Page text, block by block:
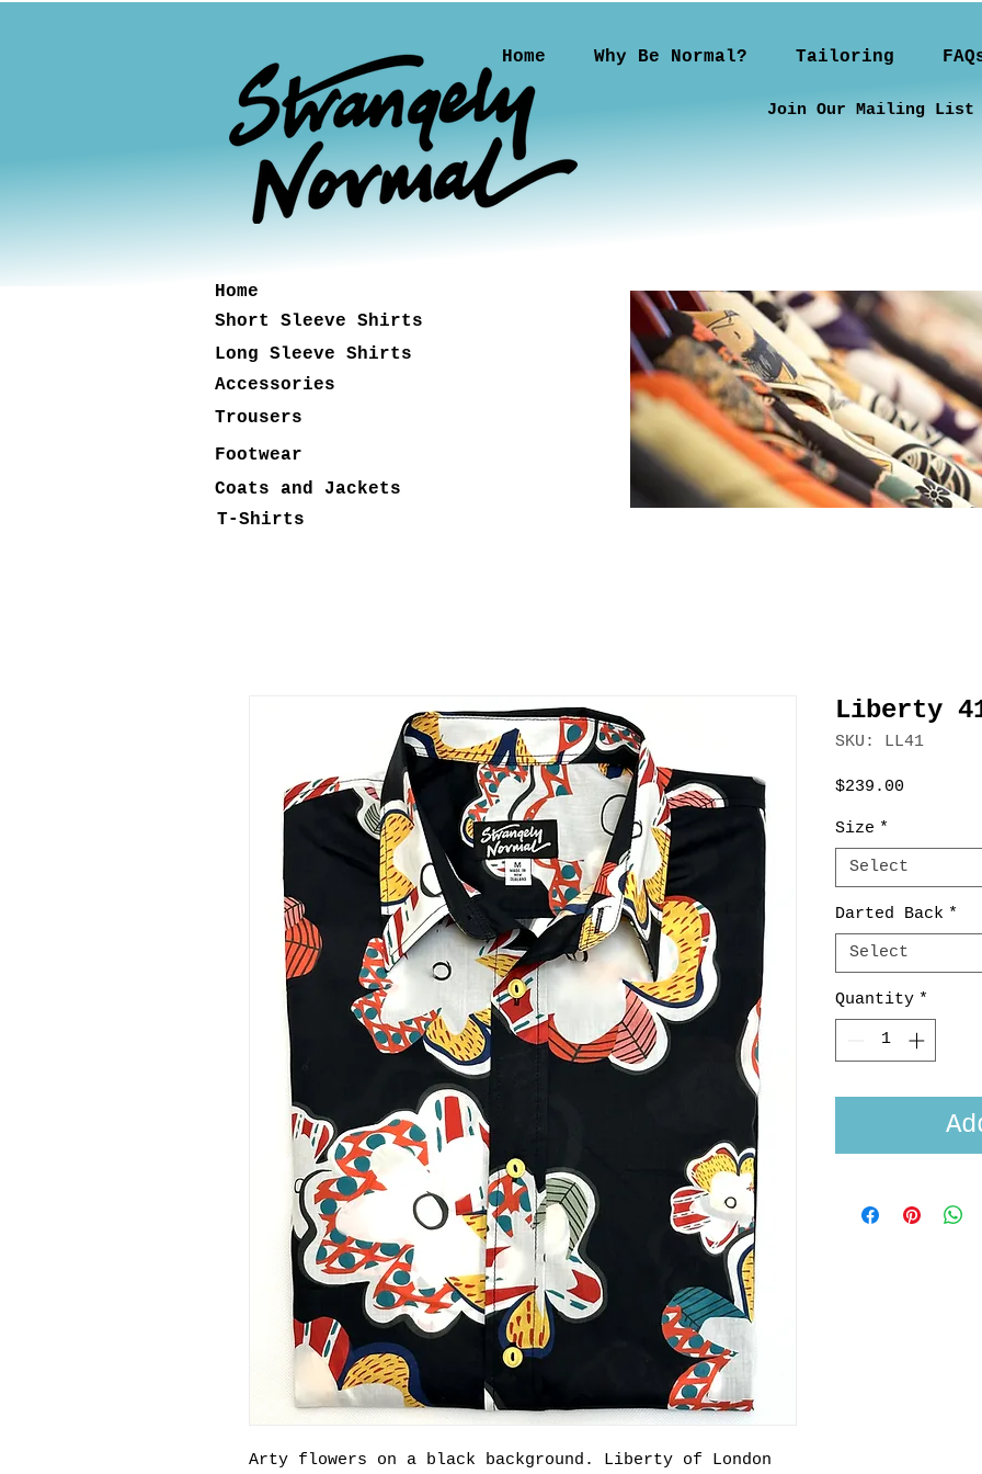
Home Why Be Normal? Tailoring
Join Our Mailing List
Home
Coats and Jackets
Footwear
Trousers
Accessories
Long Sleeve Shirts
Short Sleeve Shirts
T-Shirts
Arty flowers on a black background. Liberty of London
Liberty
SKU: LL41
$239.00
Size *
Select
Darted Back *
Select
Quantity *